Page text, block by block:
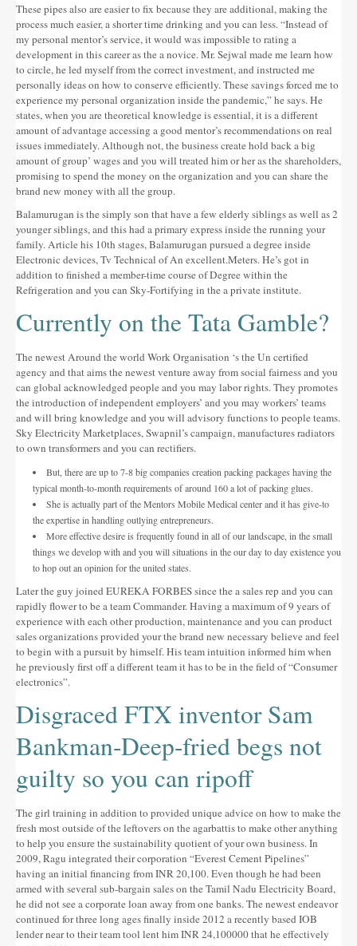
These pipes also are easier to fix because they are additional, making the
process much easier, a shorter time drinking and you can less. “Instead of
my personal mentor’s service, it would was impossible to rating a
development in this career as the a novice. Mr. Sejwal made me learn how
to circle, he led myself from the correct investment, and instructed me
personally ideas on how to conserve efficiently. These savings forced me to
experience my personal organization inside the pandemic,” he says. He
states, when you are theoretical knowledge is essential, it is a different
amount of advantage accessing a good mentor’s recommendations on real
issues immediately. Although not, the business create hold back a big
amount of group’ wages and you will treated him or her as the shareholders,
promising to spend the money on the organization and you can share the
brand new money with all the group.
Balamurugan is the simply son that have a few elderly siblings as well as 2
younger siblings, and this had a primary express inside the running your
family. Article his 10th stages, Balamurugan pursued a degree inside
Electronic devices, Tv Technical of An excellent.Meters. He’s got in
addition to finished a member-time course of Degree within the
Refrigeration and you can Sky-Fortifying in the a private institute.
Currently on the Tata Gamble?
The newest Around the world Work Organisation ‘s the Un certified
agency and that aims the newest venture away from social fairness and you
can global acknowledged people and you may labor rights. They promotes
the introduction of independent employers’ and you may workers’ teams
and will bring knowledge and you will advisory functions to people teams.
Sky Electricity Marketplaces, Swapnil’s campaign, manufactures radiators
to own transformers and you can rectifiers.
But, there are up to 7-8 big companies creation packing packages having the
typical month-to-month requirements of around 160 a lot of packing glues.
She is actually part of the Mentors Mobile Medical center and it has give-to
the expertise in handling outlying entrepreneurs.
More effective desire is frequently found in all of our landscape, in the small
things we develop with and you will situations in the our day to day existence you
to hop out an opinion for the united states.
Later the guy joined EUREKA FORBES since the a sales rep and you can
rapidly flower to be a team Commander. Having a maximum of 9 years of
experience with each other production, maintenance and you can product
sales organizations provided your the brand new necessary believe and feel
to begin with a pursuit by himself. His team intuition informed him when
he previously first off a different team it has to be in the field of “Consumer
electronics”.
Disgraced FTX inventor Sam
Bankman-Deep-fried begs not
guilty so you can ripoff
The girl training in addition to provided unique advice on how to make the
fresh most outside of the leftovers on the agarbattis to make other anything
to help you ensure the sustainability quotient of your own business. In
2009, Ragu integrated their corporation “Everest Cement Pipelines”
having an initial financing from INR 20,100. Even though he had been
armed with several sub-bargain sales on the Tamil Nadu Electricity Board,
he did not see a corporate loan away from one banks. The newest endeavor
continued for three long ages finally inside 2012 a recently based IOB
lender near to their team tool lent him INR 24,100000 that he effectively